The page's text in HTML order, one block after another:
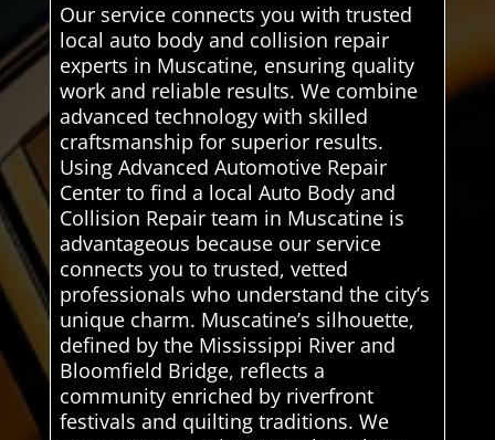
Our service connects you with trusted
local auto body and collision repair
experts in Muscatine, ensuring quality
work and reliable results. We combine
advanced technology with skilled
craftsmanship for superior results.
Using Advanced Automotive Repair
Center to find a local Auto Body and
Collision Repair team in Muscatine is
advantageous because our service
connects you to trusted, vetted
professionals who understand the city’s
unique charm. Muscatine’s silhouette,
defined by the Mississippi River and
Bloomfield Bridge, reflects a
community enriched by riverfront
festivals and quilting traditions. We